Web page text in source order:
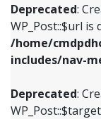
Deprecated:
WP_Post::$url is
/home/
includes/nav-
Deprecated:
/
/
includes/nav-
Deprecated:
includes/nav-